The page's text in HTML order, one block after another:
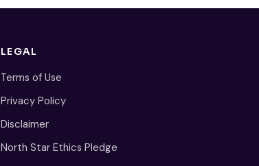
LEGAL
Terms of Use
Privacy Policy
Disclaimer
North Star Ethics Pledge